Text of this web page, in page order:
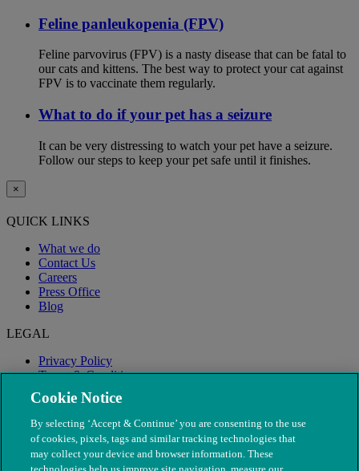
Feline panleukopenia (FPV)
Feline parvovirus (FPV) is a nasty disease that can be fatal to
our cats and kittens. The best way to protect your cat against
FPV is to vaccinate them regularly.
What to do if your pet has a seizure
It can be very distressing to watch your pet have a seizure.
Follow our steps to keep your pet safe until it finishes.
×
QUICK LINKS
What we do
Contact Us
Careers
Press Office
Blog
LEGAL
Privacy Policy
Terms & Conditions
Modern Slavery
Cookie Notice
By selecting ‘Accept & Continue’ you are consenting to the use
of cookies, pixels, tags and similar tracking technologies that
may collect your device and browser information. These